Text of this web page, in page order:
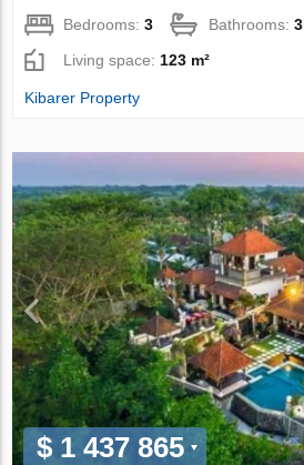
Bedrooms:3 Bathrooms:3
Living space: 123 m²
Kibarer Property
$ 1 437 865